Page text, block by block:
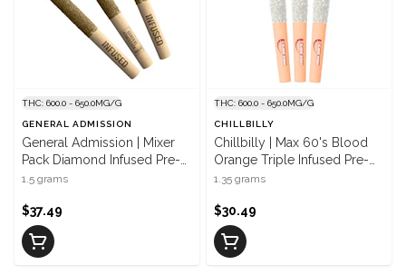
THC: 600.0 - 650.0MG/G
GENERAL ADMISSION
General Admission | Mixer
Pack Diamond Infused Pre-
Roll | 3 x 0.5 g
1.5 grams
$37.49
THC: 600.0 - 650.0MG/G
CHILLBILLY
Chillbilly | Max 60's Blood
Orange Triple Infused Pre-
Roll | 3 x 0.45 g
1.35 grams
$30.49